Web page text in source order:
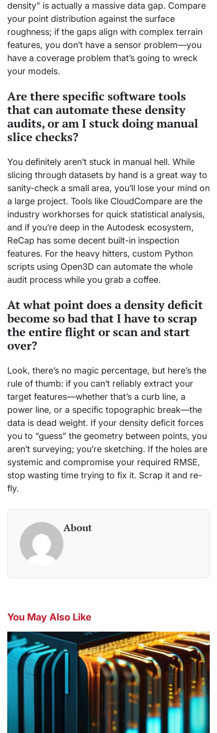
density” is actually a massive data gap. Compare
your point distribution against the surface
roughness; if the gaps align with complex terrain
features, you don’t have a sensor problem—you
have a coverage problem that’s going to wreck
your models.
Are there specific software tools
that can automate these density
audits, or am I stuck doing manual
slice checks?
You definitely aren’t stuck in manual hell. While
slicing through datasets by hand is a great way to
sanity-check a small area, you’ll lose your mind on
a large project. Tools like CloudCompare are the
industry workhorses for quick statistical analysis,
and if you’re deep in the Autodesk ecosystem,
ReCap has some decent built-in inspection
features. For the heavy hitters, custom Python
scripts using Open3D can automate the whole
audit process while you grab a coffee.
At what point does a density deficit
become so bad that I have to scrap
the entire flight or scan and start
over?
Look, there’s no magic percentage, but here’s the
rule of thumb: if you can’t reliably extract your
target features—whether that’s a curb line, a
power line, or a specific topographic break—the
data is dead weight. If your density deficit forces
you to “guess” the geometry between points, you
aren’t surveying; you’re sketching. If the holes are
systemic and compromise your required RMSE,
stop wasting time trying to fix it. Scrap it and re-
fly.
About
You May Also Like